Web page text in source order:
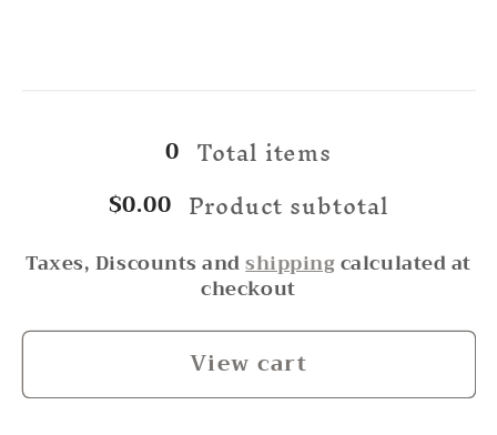
0 Total items
$0.00 Product subtotal
Taxes, Discounts andshippingcalculated at
checkout
View cart